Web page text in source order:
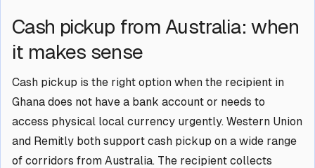
Cash pickup from Australia: when
it makes sense
Cash pickup is the right option when the recipient in
Ghana does not have a bank account or needs to
access physical local currency urgently. Western Union
and Remitly both support cash pickup on a wide range
of corridors from Australia. The recipient collects